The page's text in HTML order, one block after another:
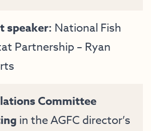
speaker: National Fish
Partnership – Ryan
Committee
in the AGFC director’s